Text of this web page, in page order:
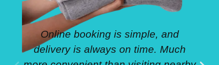
Online booking is simple, and
delivery is always on time. Much